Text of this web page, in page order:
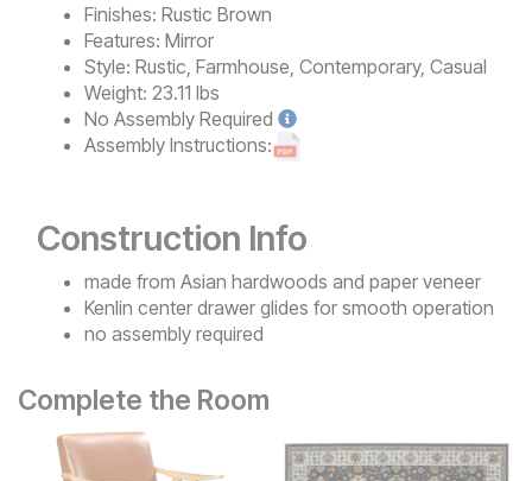
Finishes: Rustic Brown
Features: Mirror
Style: Rustic, Farmhouse, Contemporary, Casual
Weight: 23.11 lbs
No Assembly Required
Assembly Instructions:
Construction Info
made from Asian hardwoods and paper veneer
Kenlin center drawer glides for smooth operation
no assembly required
Complete the Room